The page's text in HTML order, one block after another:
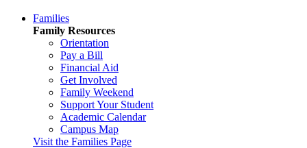
Families
Family Resources
Orientation
Pay a Bill
Financial Aid
Get Involved
Family Weekend
Support Your Student
Academic Calendar
Campus Map
Visit the Families Page